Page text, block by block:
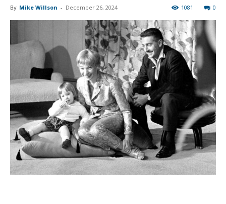
By Mike Willson - December 26, 2024 0
1081